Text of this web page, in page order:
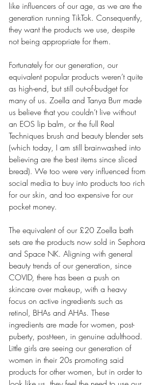
like influencers of our age, as we are the
generation running TikTok. Consequently,
they want the products we use, despite
not being appropriate for them.
Fortunately for our generation, our
equivalent popular products weren’t quite
as high-end, but still out-of-budget for
many of us. Zoella and Tanya Burr made
us believe that you couldn’t live without
an EOS lip balm, or the full Real
Techniques brush and beauty blender sets
(which today, I am still brainwashed into
believing are the best items since sliced
bread). We too were very influenced from
social media to buy into products too rich
for our skin, and too expensive for our
pocket money.
The equivalent of our £20 Zoella bath
sets are the products now sold in Sephora
and Space NK. Aligning with general
beauty trends of our generation, since
COVID, there has been a push on
skincare over makeup, with a heavy
focus on active ingredients such as
retinol, BHAs and AHAs. These
ingredients are made for women, post-
puberty, post-teen, in genuine adulthood.
Little girls are seeing our generation of
women in their 20s promoting said
products for other women, but in order to